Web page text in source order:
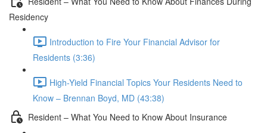
Residency
Introduction to Fire Your Financial Advisor for
Residents (3:36)
High-Yield Financial Topics Your Residents Need to
Know – Brennan Boyd, MD (43:38)
Resident – What You Need to Know About Insurance